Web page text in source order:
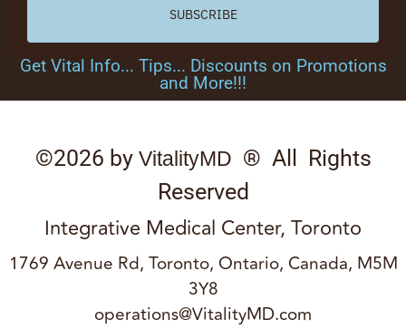
SUBSCRIBE
Get Vital Info... Tips... Discounts on Promotions
and More!!!
©2026 by VitalityMD ® All Rights
Reserved
Integrative Medical Center, Toronto
1769 Avenue Rd, Toronto, Ontario, Canada, M5M
3Y8
operations@VitalityMD.com